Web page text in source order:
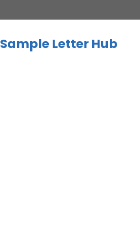
Sample Letter Hub